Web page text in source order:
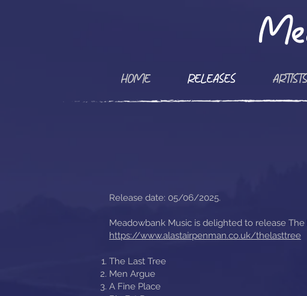
HOME RELEASES ARTISTS
Release date: 05/06/2025.
Meadowbank Music is delighted to release
https://www.alastairpenman.co.uk/thelasttree
The Last Tree
Men Argue
A Fine Place